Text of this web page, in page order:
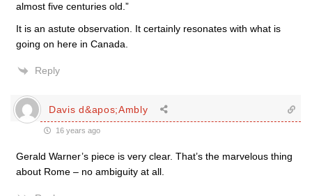
almost five centuries old.”
It is an astute observation. It certainly resonates with what is
going on here in Canada.
Reply
Davis d&apos;Ambly
16 years ago
Gerald Warner’s piece is very clear. That’s the marvelous thing
about Rome – no ambiguity at all.